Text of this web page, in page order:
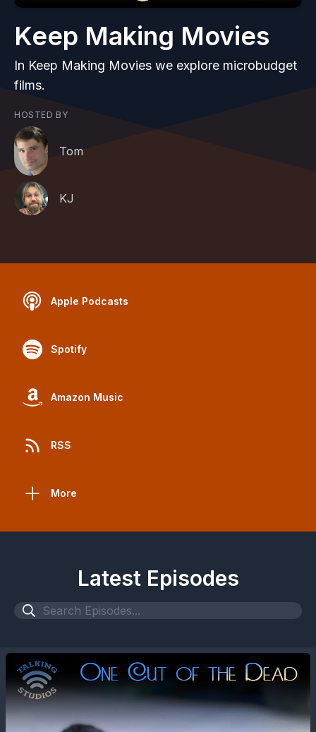
Keep Making Movies
In Keep Making Movies we explore microbudget
films.
HOSTED BY
Tom
KJ
Apple Podcasts
Spotify
Amazon Music
RSS
More
Latest Episodes